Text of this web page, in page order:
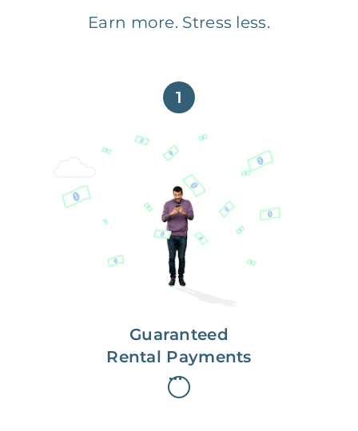
Earn more. Stress less.
1
Guaranteed
Rental Payments
Get paid on time,
every time.
With Guaranteed Rent, you get
paid on the first, even if your
residents are late on rent.